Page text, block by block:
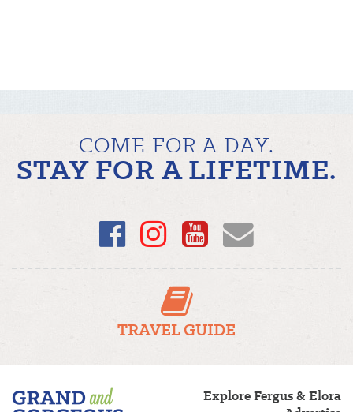
COME FOR A DAY.
STAY FOR A LIFETIME.
Facebook
Instagram
YouTube
Email
TRAVEL GUIDE
Fergus/Elora
Explore Fergus & Elora